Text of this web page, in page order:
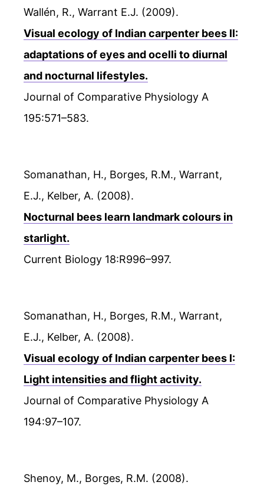
Wallén, R., Warrant E.J. (2009).
Visual ecology of Indian carpenter bees II:
adaptations of eyes and ocelli to diurnal
and nocturnal lifestyles.
Journal of Comparative Physiology A
195:571–583.
Somanathan, H., Borges, R.M., Warrant,
E.J., Kelber, A. (2008).
Nocturnal bees learn landmark colours in
starlight.
Current Biology 18:R996–997.
Somanathan, H., Borges, R.M., Warrant,
E.J., Kelber, A. (2008).
Visual ecology of Indian carpenter bees I:
Light intensities and flight activity.
Journal of Comparative Physiology A
194:97–107.
Shenoy, M., Borges, R.M. (2008).